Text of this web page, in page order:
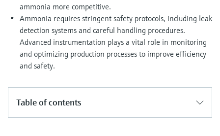
ammonia more competitive.
Ammonia requires stringent safety protocols, including leak
detection systems and careful handling procedures.
Advanced instrumentation plays a vital role in monitoring
and optimizing production processes to improve efficiency
and safety.
Table of contents